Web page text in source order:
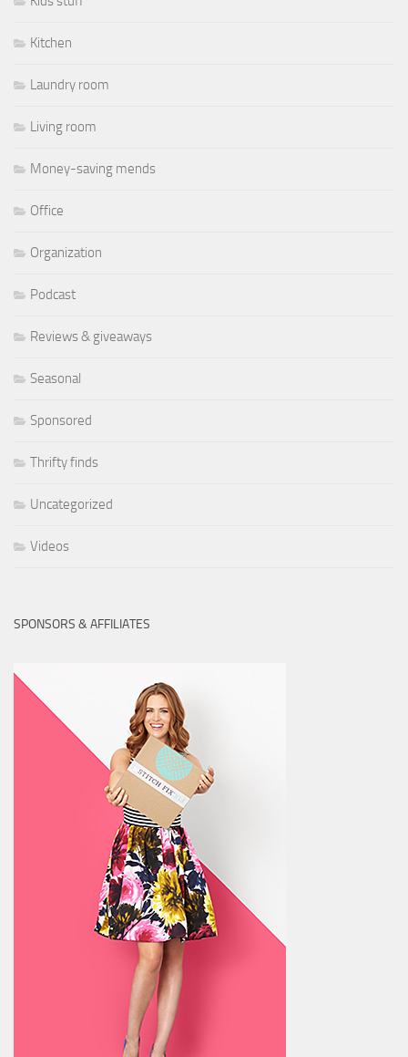
Kitchen
Laundry room
Living room
Money-saving mends
Office
Organization
Podcast
Reviews & giveaways
Seasonal
Sponsored
Thrifty finds
Uncategorized
Videos
SPONSORS & AFFILIATES